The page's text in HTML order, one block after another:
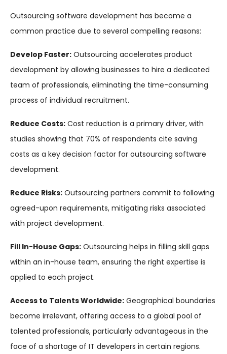
Outsourcing software development has become a
common practice due to several compelling reasons:
Develop Faster: Outsourcing accelerates product
development by allowing businesses to hire a dedicated
team of professionals, eliminating the time-consuming
process of individual recruitment.
Reduce Costs: Cost reduction is a primary driver, with
studies showing that 70% of respondents cite saving
costs as a key decision factor for outsourcing software
development.
Reduce Risks: Outsourcing partners commit to following
agreed-upon requirements, mitigating risks associated
with project development.
Fill In-House Gaps: Outsourcing helps in filling skill gaps
within an in-house team, ensuring the right expertise is
applied to each project.
Access to Talents Worldwide: Geographical boundaries
become irrelevant, offering access to a global pool of
talented professionals, particularly advantageous in the
face of a shortage of IT developers in certain regions.